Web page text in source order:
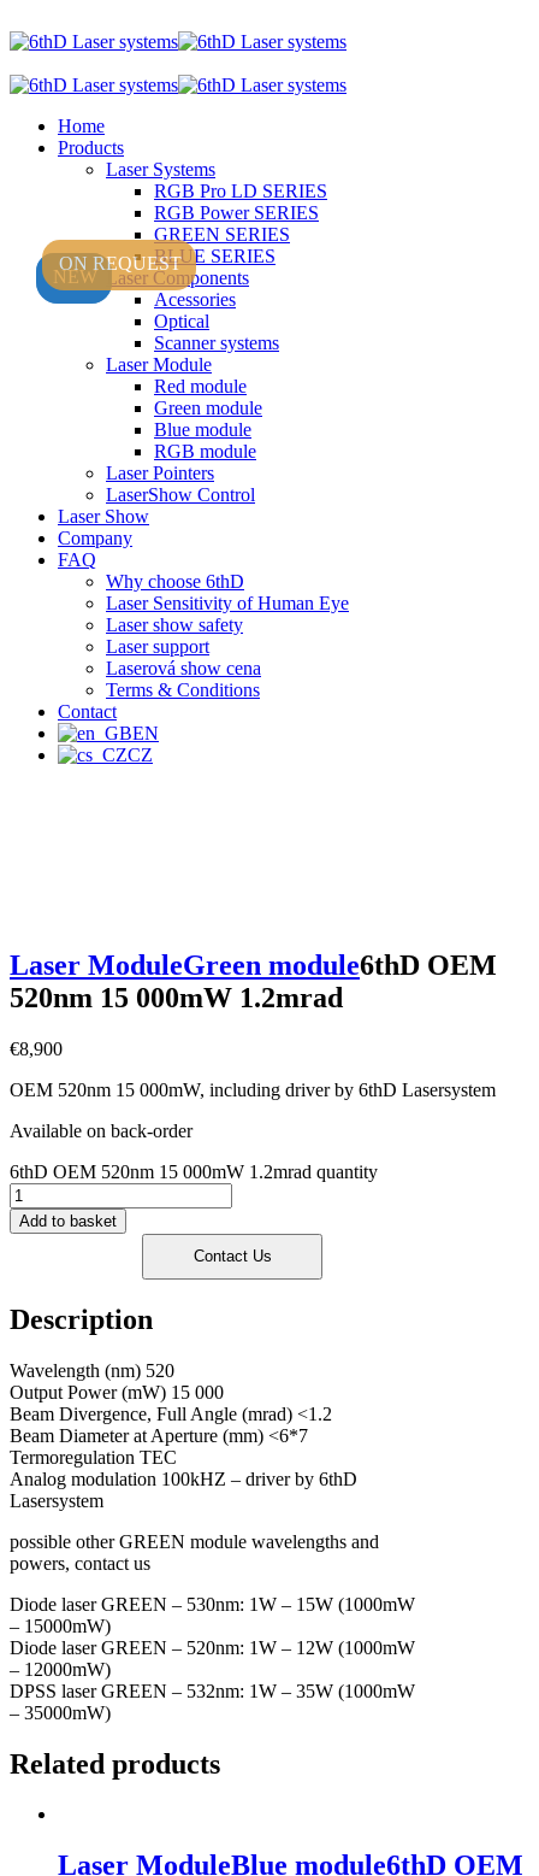
Home
Products
Laser Systems
RGB Pro LD SERIES
RGB Power SERIES
GREEN SERIES
BLUE SERIES
Laser Components
Acessories
Optical
Scanner systems
Laser Module
Red module
Green module
Blue module
RGB module
Laser Pointers
LaserShow Control
Laser Show
Company
FAQ
Why choose 6thD
Laser Sensitivity of Human Eye
Laser show safety
Laser support
Laserová show cena
Terms & Conditions
Contact
EN
CZ
Laser ModuleGreen module6thD OEM
520nm 15 000mW 1.2mrad
€8,900
OEM 520nm 15 000mW, including driver by 6thD Lasersystem
NEW
Available on back-order
6thD OEM 520nm 15 000mW 1.2mrad quantity
Add to basket
Description
Wavelength (nm) 520
Output Power (mW) 15 000
Beam Divergence, Full Angle (mrad) <1.2
Beam Diameter at Aperture (mm) <6*7
Termoregulation TEC
Analog modulation 100kHZ – driver by 6thD
Lasersystem
possible other GREEN module wavelengths and
powers, contact us
Diode laser GREEN – 530nm: 1W – 15W (1000mW
– 15000mW)
Diode laser GREEN – 520nm: 1W – 12W (1000mW
– 12000mW)
DPSS laser GREEN – 532nm: 1W – 35W (1000mW
– 35000mW)
Related products
NEW
Laser ModuleBlue module6thD OEM
ON REQUEST